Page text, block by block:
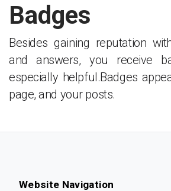
Badges
Besides gaining reputation
and answers, you receive
especially helpful.Badges
page, and your posts.
Website Navigation